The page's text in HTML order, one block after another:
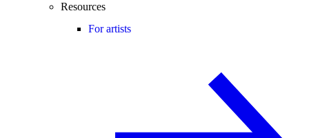
Resources
For artists